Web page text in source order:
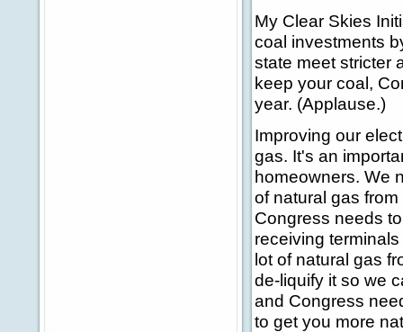
My Clear Skies
coal investments
state meet stricter
keep your coal,
year. (Applause.)
Improving our
gas. It's an
homeowners. We
of natural gas
Congress needs
receiving
lot of natural gas
de-liquify it so we
and Congress
to get you more